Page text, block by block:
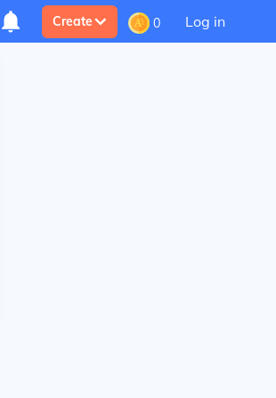
Create 0 Log in